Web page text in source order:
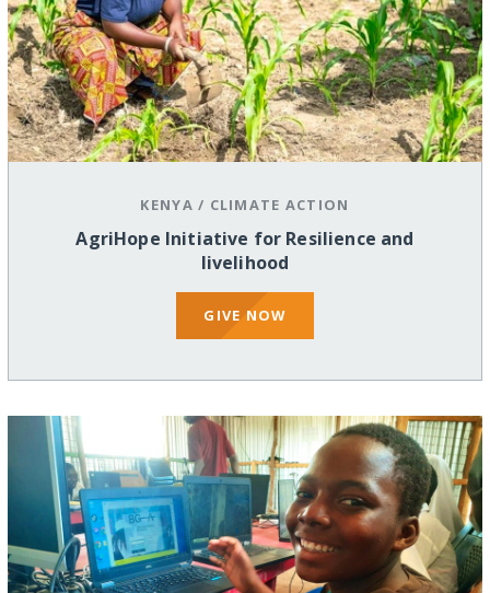
KENYA / CLIMATE ACTION
AgriHope Initiative for Resilience and
livelihood
GIVE NOW